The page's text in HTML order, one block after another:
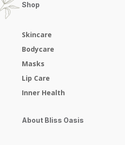
Shop
Skincare
Bodycare
Masks
Lip Care
Inner Health
About Bliss Oasis